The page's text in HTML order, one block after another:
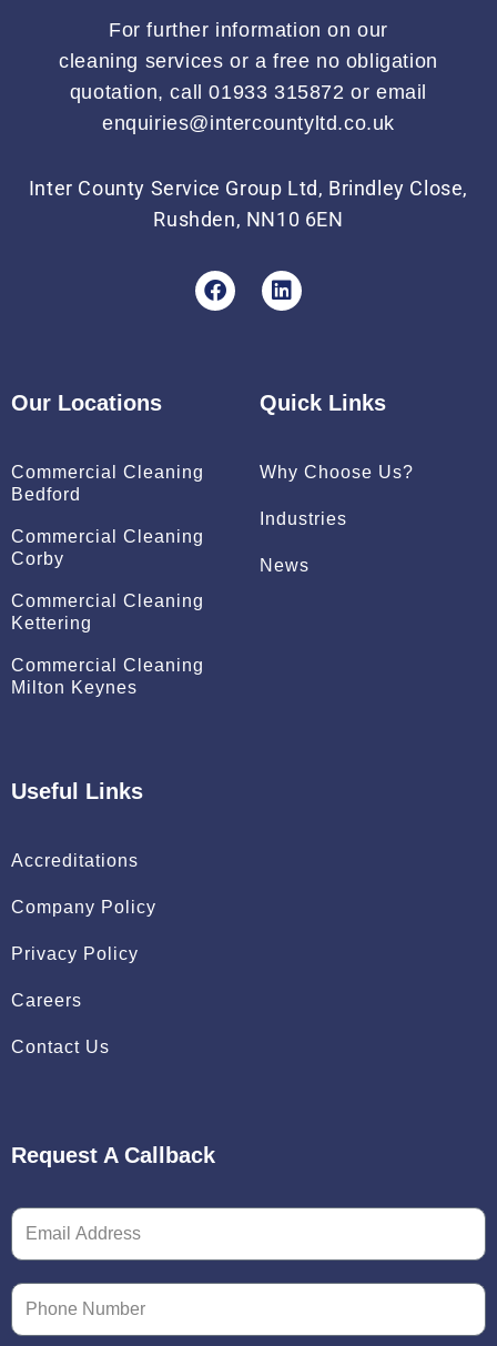
For further information on our
cleaning services or a free no obligation
quotation, call 01933 315872 or email
enquiries@intercountyltd.co.uk
Inter County Service Group Ltd, Brindley Close,
Rushden, NN10 6EN
F
a
L
i
d
i
Our Locations
Commercial Cleaning
Bedford
Commercial Cleaning
Corby
Commercial Cleaning
Kettering
Commercial Cleaning
Milton Keynes
Quick Links
Why Choose Us?
Industries
News
Useful Links
Accreditations
Company Policy
Privacy Policy
Careers
Contact Us
Request A Callback